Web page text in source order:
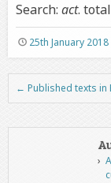
Search: act.
25th January 2018
Post navigation
← Published texts in